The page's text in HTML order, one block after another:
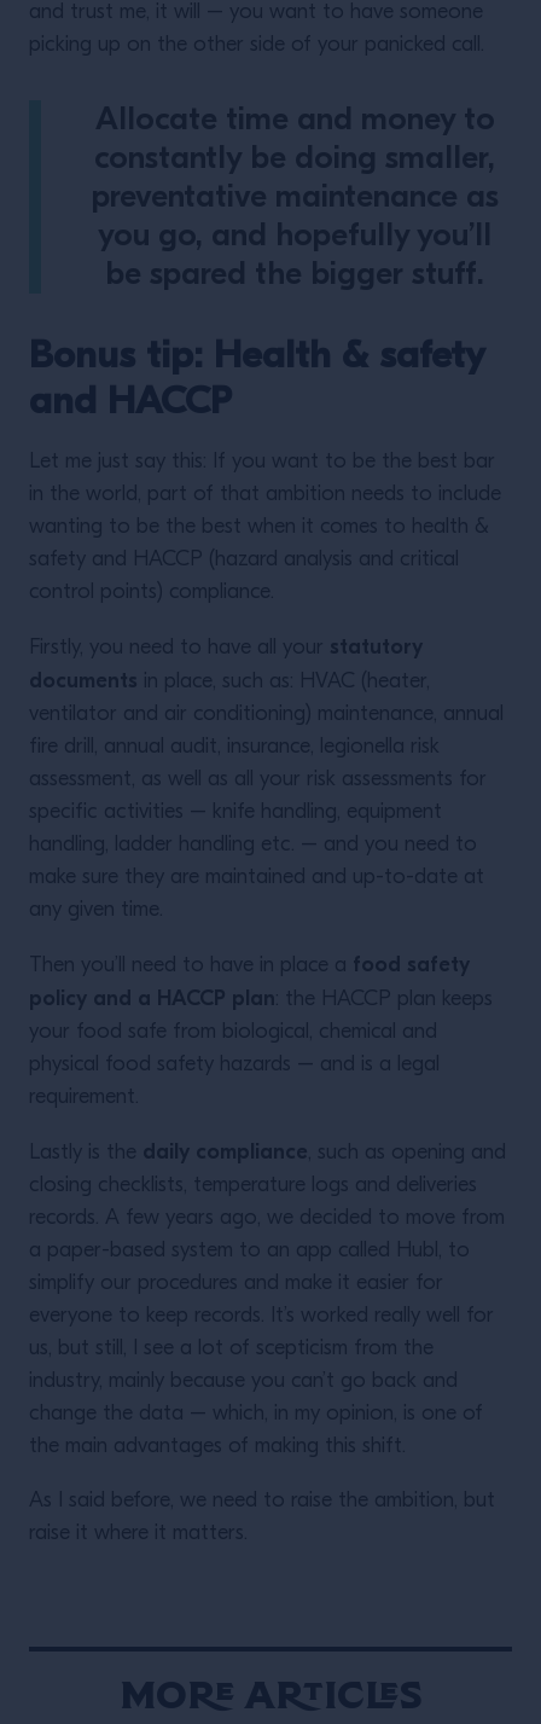
and trust me, it will – you want to have someone
picking up on the other side of your panicked call.
Allocate time and money to
constantly be doing smaller,
preventative maintenance as
you go, and hopefully you’ll
be spared the bigger stuff.
Bonus tip: Health & safety
and HACCP
Let me just say this: If you want to be the best bar
in the world, part of that ambition needs to include
wanting to be the best when it comes to health &
safety and HACCP (hazard analysis and critical
control points) compliance.
Firstly, you need to have all your statutory
documents in place, such as: HVAC (heater,
ventilator and air conditioning) maintenance, annual
fire drill, annual audit, insurance, legionella risk
assessment, as well as all your risk assessments for
specific activities – knife handling, equipment
handling, ladder handling etc. – and you need to
make sure they are maintained and up-to-date at
any given time.
Then you’ll need to have in place a food safety
policy and a HACCP plan: the HACCP plan keeps
your food safe from biological, chemical and
physical food safety hazards – and is a legal
requirement.
Lastly is the daily compliance, such as opening and
closing checklists, temperature logs and deliveries
records. A few years ago, we decided to move from
a paper-based system to an app called Hubl, to
simplify our procedures and make it easier for
everyone to keep records. It’s worked really well for
us, but still, I see a lot of scepticism from the
industry, mainly because you can’t go back and
change the data – which, in my opinion, is one of
the main advantages of making this shift.
As I said before, we need to raise the ambition, but
raise it where it matters.
More Articles